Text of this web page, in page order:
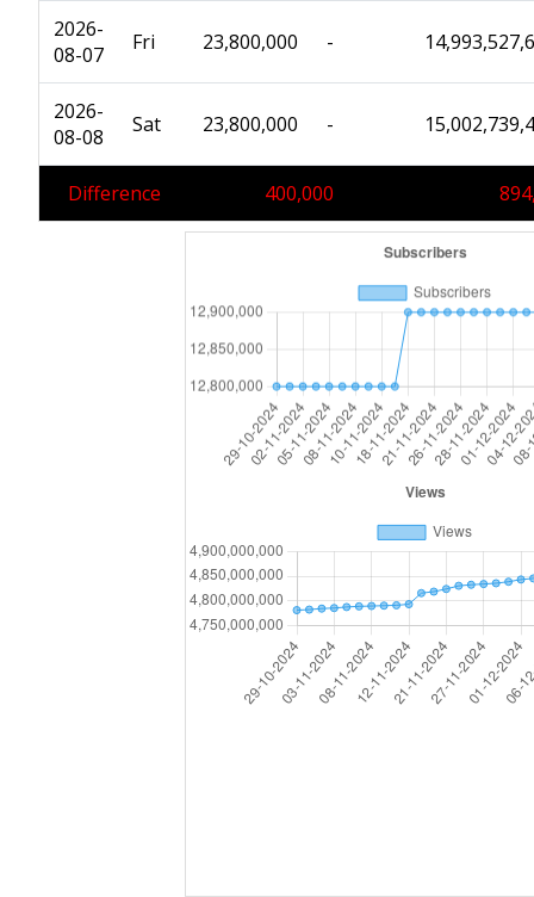
2026-
08-07
Fri 23,800,000 -
2026-
08-08
Sat 23,800,000 -
Difference 400,000